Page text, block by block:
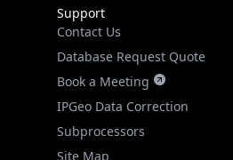
Contact Us
Database Request Quote
Book a Meeting
IPGeo Data Correction
Subprocessors
Site Map